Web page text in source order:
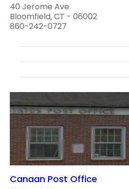
40 Jerome Ave
Bloomfield, CT - 06002
860-242-0727
Canaan Post Office